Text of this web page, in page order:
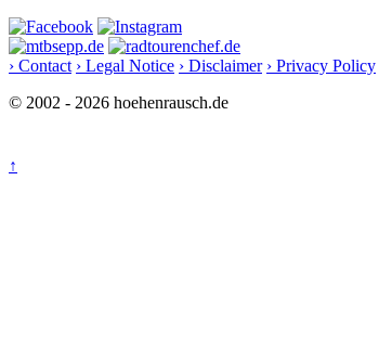
› Contact › Legal Notice › Disclaimer › Privacy Policy
© 2002 - 2026 hoehenrausch.de
↑